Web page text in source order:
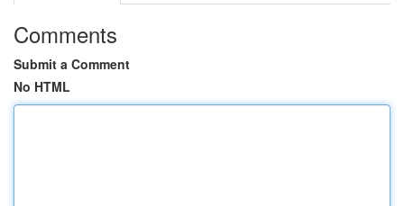
Comments
Submit a Comment
No HTML